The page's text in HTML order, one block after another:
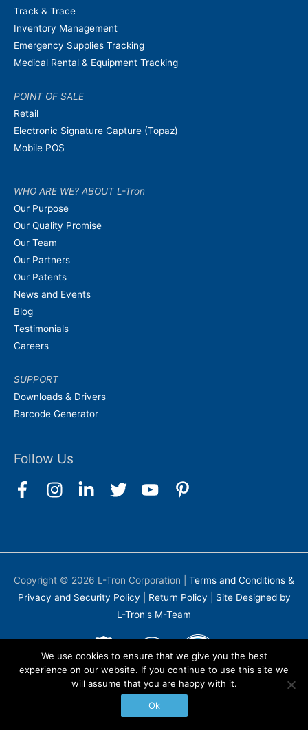
Track & Trace
Inventory Management
Emergency Supplies Tracking
Medical Rental & Equipment Tracking
POINT OF SALE
Retail
Electronic Signature Capture (Topaz)
Mobile POS
WHO ARE WE? ABOUT L-Tron
Our Purpose
Our Quality Promise
Our Team
Our Partners
Our Patents
News and Events
Blog
Testimonials
Careers
SUPPORT
Downloads & Drivers
Barcode Generator
Follow Us
Copyright © 2026 L-Tron Corporation
Terms and Conditions &
Privacy and Security Policy
Return Policy
Site Designed by
L-Tron's M-Team
We use cookies to ensure that we give you the best
experience on our website. If you continue to use this site we
will assume that you are happy with it.
Ok